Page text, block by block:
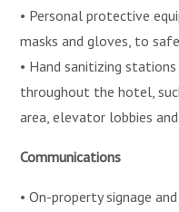
• Personal protective
masks and gloves, to
• Hand sanitizing
throughout the hotel,
area, elevator lobbies
Communications
• On-property signage